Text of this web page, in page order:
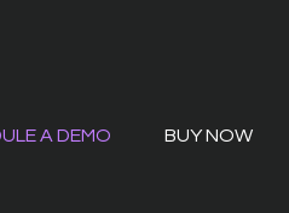
A DEMO BUY NOW